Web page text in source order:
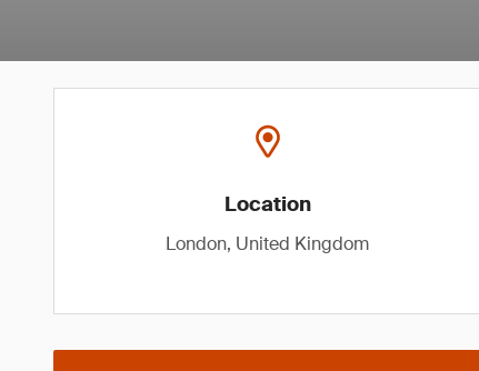
Location
London, United Kingdom